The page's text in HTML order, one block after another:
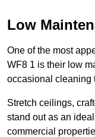
Low
One of the most
WF8 1 is their low
occasional cleaning
Stretch ceilings,
stand out as an
commercial